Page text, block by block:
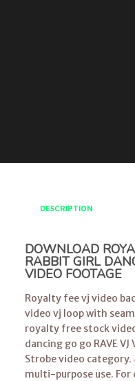
DESCRIPTION
DOWNLOAD
RABBIT GIRL
VIDEO FOOTAGE
Royalty fee vj video
video vj loop with
royalty free stock
dancing go go RAVE
Strobe video
multi-purpose use. For